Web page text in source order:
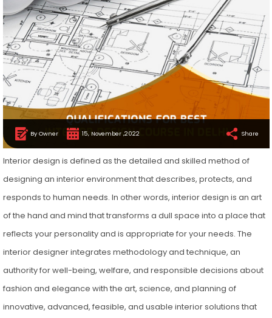
By Owner 15, November ,2022 Share
Interior design is defined as the detailed and skilled method of
designing an interior environment that describes, protects, and
responds to human needs. In other words, interior design is an art
of the hand and mind that transforms a dull space into a place that
reflects your personality and is appropriate for your needs. The
interior designer integrates methodology and technique, an
authority for well-being, welfare, and responsible decisions about
fashion and elegance with the art, science, and planning of
innovative, advanced, feasible, and usable interior solutions that